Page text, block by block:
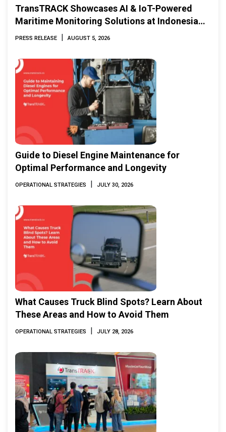
TransTRACK Showcases AI & IoT-Powered
Maritime Monitoring Solutions at Indonesia
Marine & Offshore Expo (IMOX) 2026
PRESS RELEASE | AUGUST 5, 2026
Guide to Diesel Engine Maintenance for
Optimal Performance and Longevity
OPERATIONAL STRATEGIES | JULY 30, 2026
What Causes Truck Blind Spots? Learn About
These Areas and How to Avoid Them
OPERATIONAL STRATEGIES | JULY 28, 2026